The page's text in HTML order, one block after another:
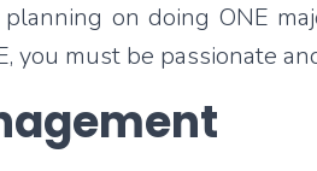
on doing ONE
you must be passionate